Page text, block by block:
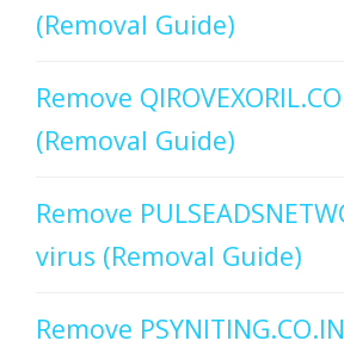
(Removal Guide)
Remove
(Removal Guide)
Remove
virus (Removal Guide)
Remove